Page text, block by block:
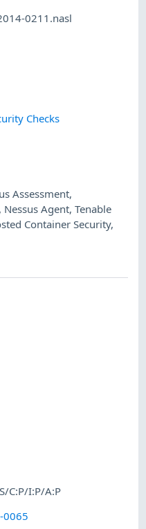
0211.nasl
Checks
Assessment,
, Nessus Agent,Tenable
Container Security,
C:P/I:P/A:P
0065